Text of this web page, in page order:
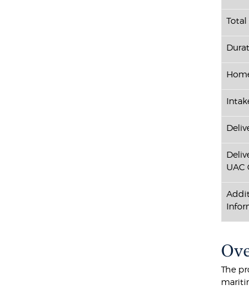
Total
UAC
The